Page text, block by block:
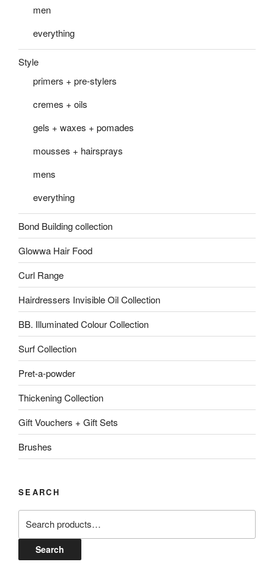
men
everything
Style
primers + pre-stylers
cremes + oils
gels + waxes + pomades
mousses + hairsprays
mens
everything
Bond Building collection
Glowwa Hair Food
Curl Range
Hairdressers Invisible Oil Collection
BB. Illuminated Colour Collection
Surf Collection
Pret-a-powder
Thickening Collection
Gift Vouchers + Gift Sets
Brushes
SEARCH
for:
Search